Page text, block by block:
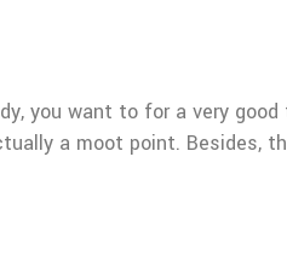
you want to for a very
a moot point. Besides,